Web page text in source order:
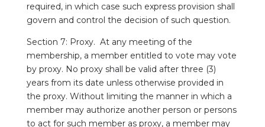
required, in which case such express provision shall
govern and control the decision of such question.
Section 7: Proxy. At any meeting of the
membership, a member entitled to vote may vote
by proxy. No proxy shall be valid after three (3)
years from its date unless otherwise provided in
the proxy. Without limiting the manner in which a
member may authorize another person or persons
to act for such member as proxy, a member may